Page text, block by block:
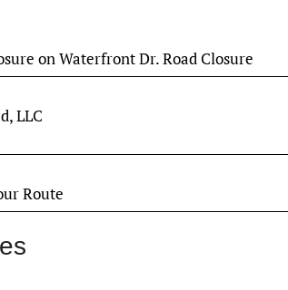
on Waterfront Dr. Road Closure
LLC
Route